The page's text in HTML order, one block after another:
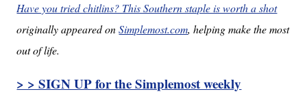
Have you tried chitlins? This Southern staple is worth a shot
originally appeared onSimplemost.com, helping make the most
out of life.
> > SIGN UP for the Simplemost weekly